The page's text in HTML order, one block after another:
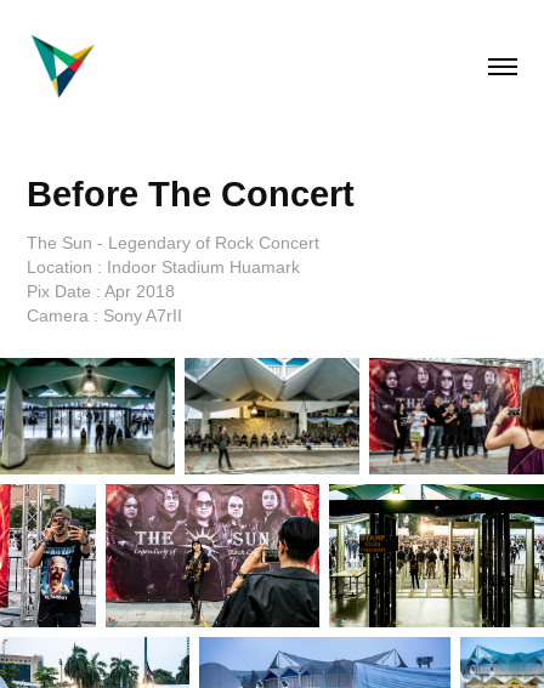
Before The Concert
The Sun - Legendary of Rock Concert
Location : Indoor Stadium Huamark
Pix Date : Apr 2018
Camera : Sony A7rII